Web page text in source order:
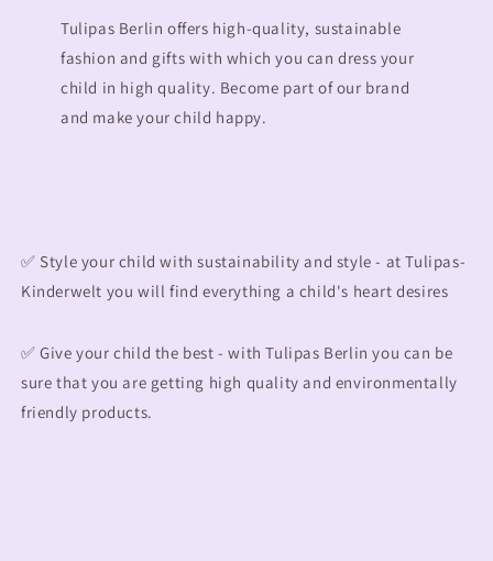
Tulipas Berlin offers high-quality, sustainable
fashion and gifts with which you can dress your
child in high quality. Become part of our brand
and make your child happy.
✅ Style your child with sustainability and style - at Tulipas-
Kinderwelt you will find everything a child's heart desires
✅ Give your child the best - with Tulipas Berlin you can be
sure that you are getting high quality and environmentally
friendly products.